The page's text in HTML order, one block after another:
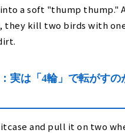
a soft "thump thump."
they kill two birds with
実は「4輪」で転がすの
and pull it on two